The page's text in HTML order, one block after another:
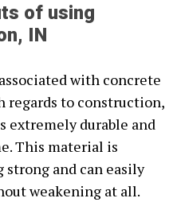
of using
IN
with concrete
regards to construction,
durable and
This material is
and can easily
weakening at all.